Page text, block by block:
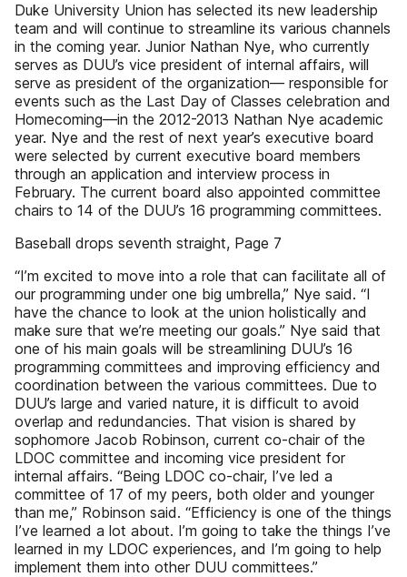
Duke University Union has selected its new leadership
team and will continue to streamline its various channels
in the coming year. Junior Nathan Nye, who currently
serves as DUU’s vice president of internal affairs, will
serve as president of the organization— responsible for
events such as the Last Day of Classes celebration and
Homecoming—in the 2012-2013 Nathan Nye academic
year. Nye and the rest of next year’s executive board
were selected by current executive board members
through an application and interview process in
February. The current board also appointed committee
chairs to 14 of the DUU’s 16 programming committees.
Baseball drops seventh straight, Page 7
“I’m excited to move into a role that can facilitate all of
our programming under one big umbrella,” Nye said. “I
have the chance to look at the union holistically and
make sure that we’re meeting our goals.” Nye said that
one of his main goals will be streamlining DUU’s 16
programming committees and improving efficiency and
coordination between the various committees. Due to
DUU’s large and varied nature, it is difficult to avoid
overlap and redundancies. That vision is shared by
sophomore Jacob Robinson, current co-chair of the
LDOC committee and incoming vice president for
internal affairs. “Being LDOC co-chair, I’ve led a
committee of 17 of my peers, both older and younger
than me,” Robinson said. “Efficiency is one of the things
I’ve learned a lot about. I’m going to take the things I’ve
learned in my LDOC experiences, and I’m going to help
implement them into other DUU committees.”